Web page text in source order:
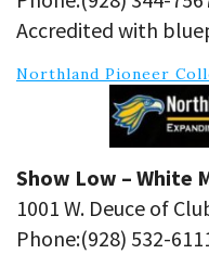
Accredited with
Northland Pioneer
Show Low – White
1001 W. Deuce of
Phone:(928) 532-